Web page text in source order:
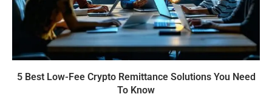
5 Best Low-Fee Crypto Remittance Solutions You Need
To Know